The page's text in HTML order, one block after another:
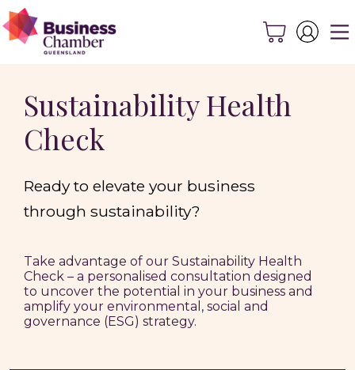
Sustainability Health
Check
Ready to elevate your business
through sustainability?
Take advantage of our Sustainability Health
Check – a personalised consultation designed
to uncover the potential in your business and
amplify your environmental, social and
governance (ESG) strategy.